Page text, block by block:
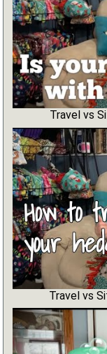
Travel vs
Travel vs